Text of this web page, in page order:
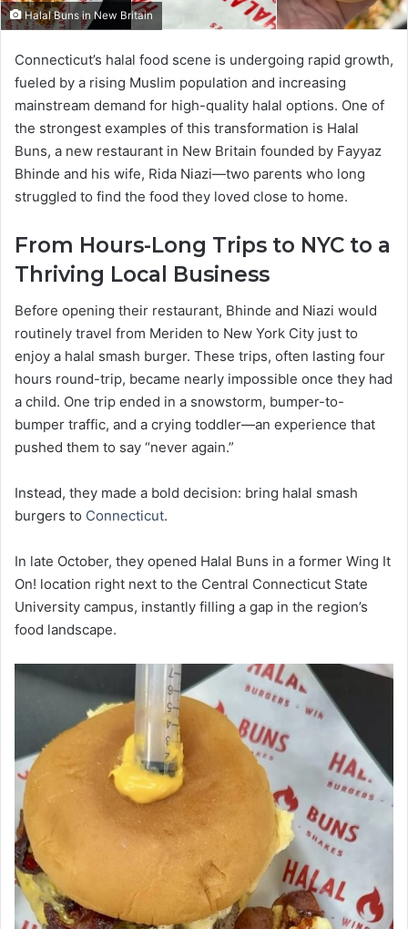
Halal Buns in New Britain
Connecticut’s halal food scene is undergoing rapid growth,
fueled by a rising Muslim population and increasing
mainstream demand for high-quality halal options. One of
the strongest examples of this transformation is Halal
Buns, a new restaurant in New Britain founded by Fayyaz
Bhinde and his wife, Rida Niazi—two parents who long
struggled to find the food they loved close to home.
From Hours-Long Trips to NYC to a
Thriving Local Business
Before opening their restaurant, Bhinde and Niazi would
routinely travel from Meriden to New York City just to
enjoy a halal smash burger. These trips, often lasting four
hours round-trip, became nearly impossible once they had
a child. One trip ended in a snowstorm, bumper-to-
bumper traffic, and a crying toddler—an experience that
pushed them to say “never again.”
Instead, they made a bold decision: bring halal smash
burgers to Connecticut.
In late October, they opened Halal Buns in a former Wing It
On! location right next to the Central Connecticut State
University campus, instantly filling a gap in the region’s
food landscape.